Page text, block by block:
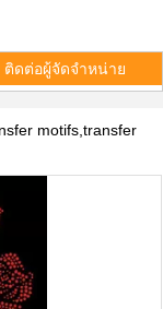
ติดต่อผู้จัดจำหน่าย
motifs,transfer